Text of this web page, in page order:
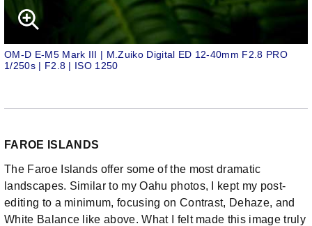
OM-D E-M5 Mark III | M.Zuiko Digital ED 12-40mm F2.8 PRO
1/250s | F2.8 | ISO 1250
FAROE ISLANDS
The Faroe Islands offer some of the most dramatic
landscapes. Similar to my Oahu photos, I kept my post-
editing to a minimum, focusing on Contrast, Dehaze, and
White Balance like above. What I felt made this image truly